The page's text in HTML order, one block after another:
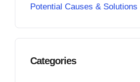
Potential Causes & Solutions
Categories